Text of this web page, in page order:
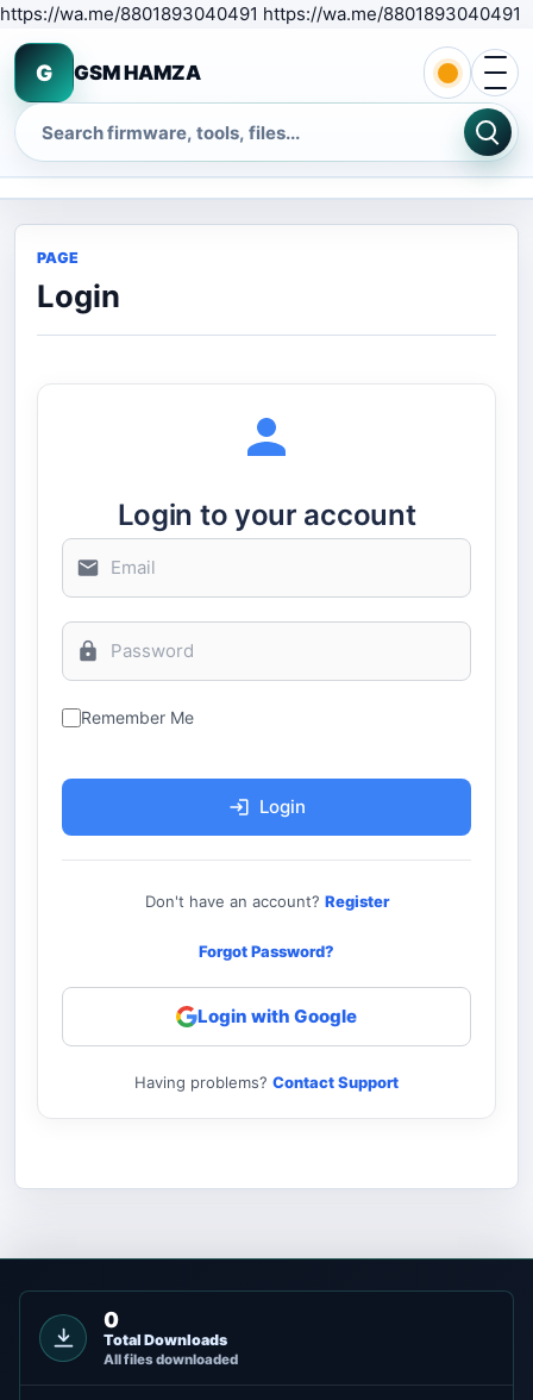
https://wa.me/8801893040491 https://wa.me/8801893040491
G GSM HAMZA
Search
Open
PAGE
Login
Login to your account
Remember Me
Login
Don't have an account? Register
Forgot Password?
Login with Google
Having problems? Contact Support
0
Total Downloads
All files downloaded